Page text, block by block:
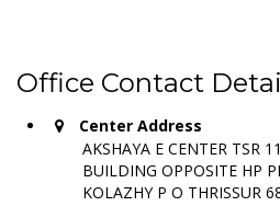
Office Contact
Center Address
AKSHAYA E CENTER TSR
BUILDING OPPOSITE HP
KOLAZHY P O THRISSUR